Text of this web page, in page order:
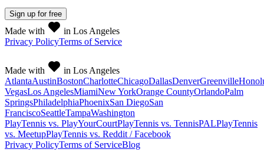
Sign up for free
Made with
in Los Angeles
Privacy PolicyTerms of Service
Made with
in Los Angeles
AtlantaAustinBostonCharlotteChicagoDallasDenverGreenville
VegasLos AngelesMiamiNew YorkOrange CountyOrlandoPalm
SpringsPhiladelphiaPhoenixSan DiegoSan
FranciscoSeattleTampaWashington
PlayTennis vs. PlayYourCourtPlayTennis vs. TennisPALPlayTennis
vs. MeetupPlayTennis vs. Reddit / Facebook
Privacy PolicyTerms of ServiceBlog